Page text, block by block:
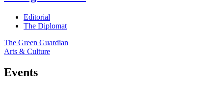
Editorial
The Diplomat
The Green Guardian
Arts & Culture
Events